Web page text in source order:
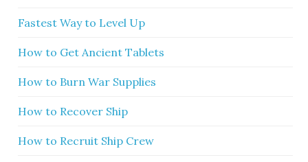
Fastest Way to Level Up
How to Get Ancient Tablets
How to Burn War Supplies
How to Recover Ship
How to Recruit Ship Crew